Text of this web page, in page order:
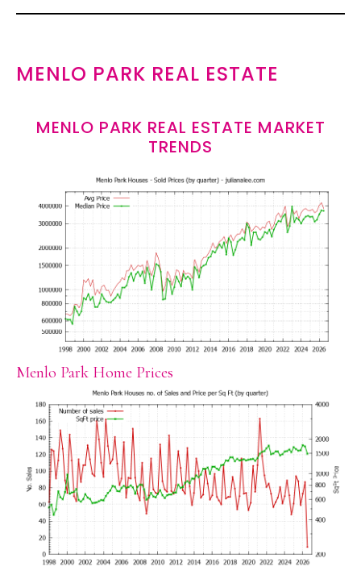
MENLO PARK REAL ESTATE
MENLO PARK REAL ESTATE MARKET
TRENDS
Menlo Park Home Prices